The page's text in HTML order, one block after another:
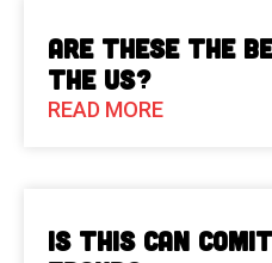
Are These The
the US?
READ MORE
Is This Can